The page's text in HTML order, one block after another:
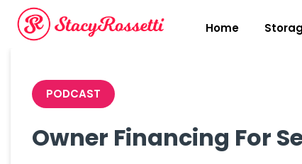
content
Home
PODCAST
Owner Financing For